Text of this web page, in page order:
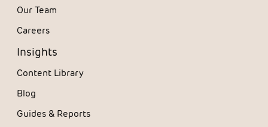
Our Team
Careers
Insights
Content Library
Blog
Guides & Reports